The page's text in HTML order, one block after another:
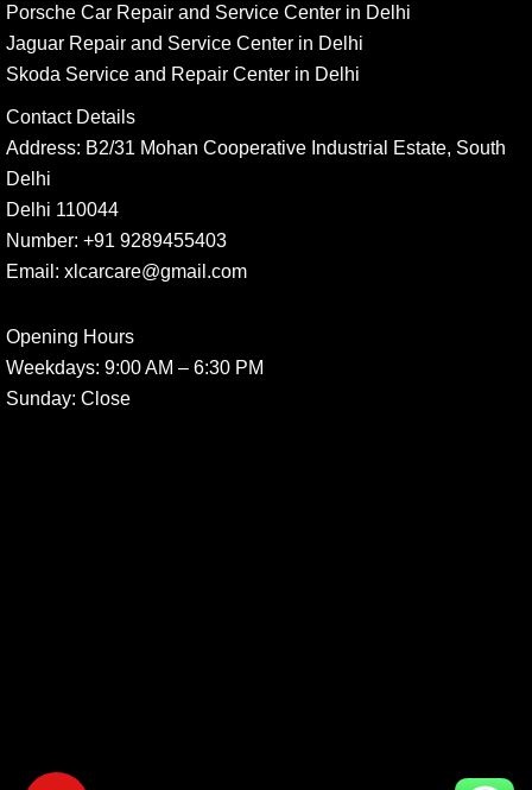
Porsche Car Repair and Service Center in Delhi
Jaguar Repair and Service Center in Delhi
Skoda Service and Repair Center in Delhi
Contact Details
Address: B2/31 Mohan Cooperative Industrial Estate, South
Delhi
Delhi 110044
Number: +91 9289455403
Email: xlcarcare@gmail.com
Opening Hours
Weekdays: 9:00 AM – 6:30 PM
Sunday: Close